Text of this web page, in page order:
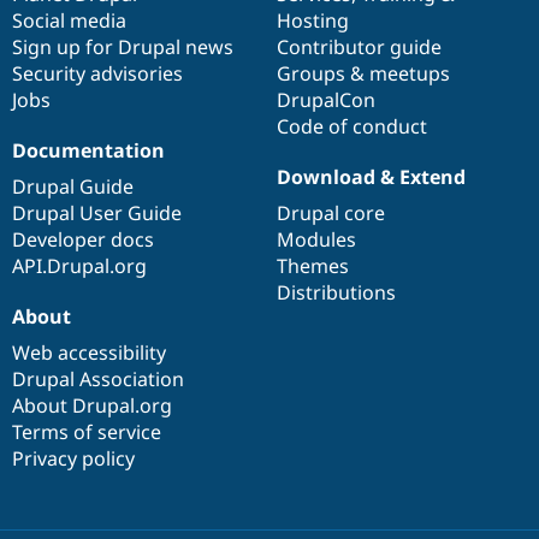
Social media
Sign up for Drupal news
Security advisories
Jobs
Hosting
Contributor guide
Groups & meetups
DrupalCon
Code of conduct
Documentation
Drupal Guide
Drupal User Guide
Developer docs
API.Drupal.org
base
Download & Extend
Drupal core
Modules
Themes
Distributions
community
About
Web accessibility
Drupal Association
About Drupal.org
Terms of service
Privacy policy